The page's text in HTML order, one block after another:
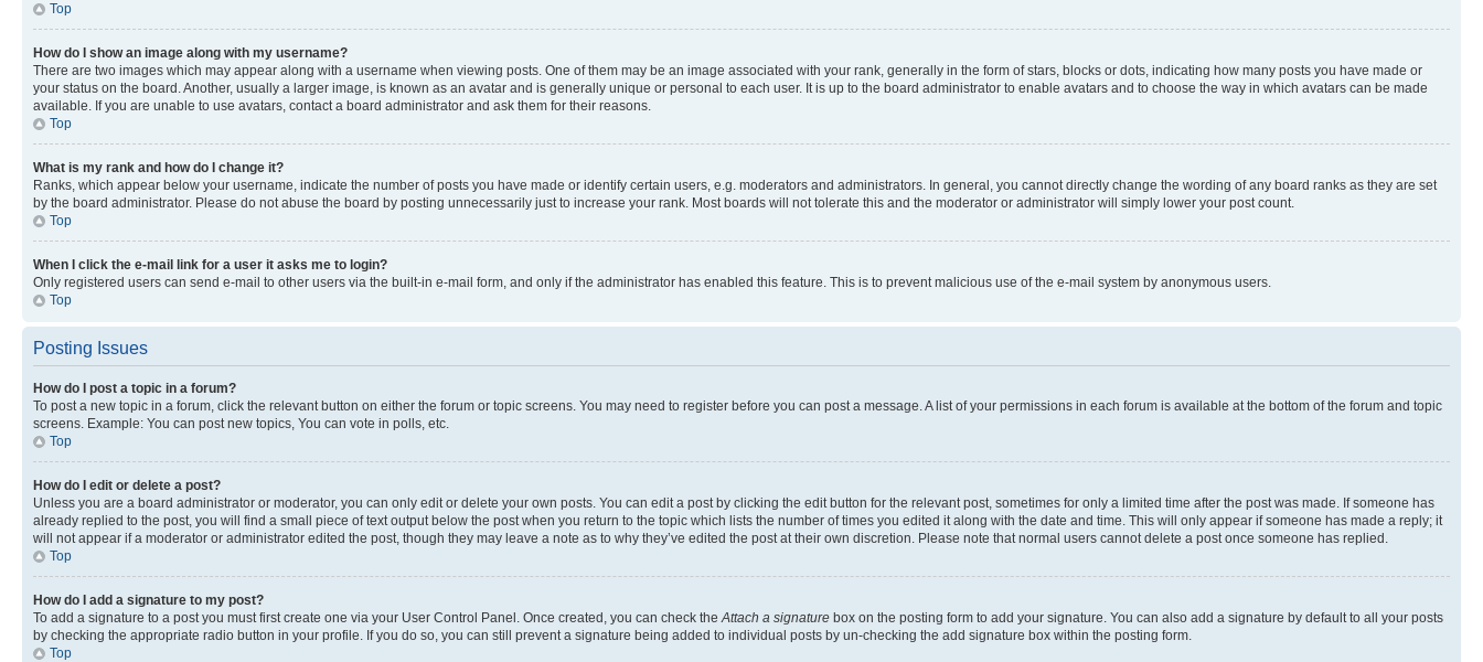
Top
How do I show an image along with my username?
There are two images which may appear along with a username when viewing posts. One of them may be an image associated with your rank, generally in the form of stars, blocks or dots, indicating how many posts you have made or
your status on the board. Another, usually a larger image, is known as an avatar and is generally unique or personal to each user. It is up to the board administrator to enable avatars and to choose the way in which avatars can be made
available. If you are unable to use avatars, contact a board administrator and ask them for their reasons.
Top
What is my rank and how do I change it?
Ranks, which appear below your username, indicate the number of posts you have made or identify certain users, e.g. moderators and administrators. In general, you cannot directly change the wording of any board ranks as they are set
by the board administrator. Please do not abuse the board by posting unnecessarily just to increase your rank. Most boards will not tolerate this and the moderator or administrator will simply lower your post count.
Top
When I click the e-mail link for a user it asks me to login?
Only registered users can send e-mail to other users via the built-in e-mail form, and only if the administrator has enabled this feature. This is to prevent malicious use of the e-mail system by anonymous users.
Top
Posting Issues
How do I post a topic in a forum?
To post a new topic in a forum, click the relevant button on either the forum or topic screens. You may need to register before you can post a message. A list of your permissions in each forum is available at the bottom of the forum and topic
screens. Example: You can post new topics, You can vote in polls, etc.
Top
How do I edit or delete a post?
Unless you are a board administrator or moderator, you can only edit or delete your own posts. You can edit a post by clicking the edit button for the relevant post, sometimes for only a limited time after the post was made. If someone has
already replied to the post, you will find a small piece of text output below the post when you return to the topic which lists the number of times you edited it along with the date and time. This will only appear if someone has made a reply; it
will not appear if a moderator or administrator edited the post, though they may leave a note as to why they’ve edited the post at their own discretion. Please note that normal users cannot delete a post once someone has replied.
Top
How do I add a signature to my post?
To add a signature to a post you must first create one via your User Control Panel. Once created, you can check theAttach a signature box on the posting form to add your signature. You can also add a signature by default to all your posts
by checking the appropriate radio button in your profile. If you do so, you can still prevent a signature being added to individual posts by un-checking the add signature box within the posting form.
Top